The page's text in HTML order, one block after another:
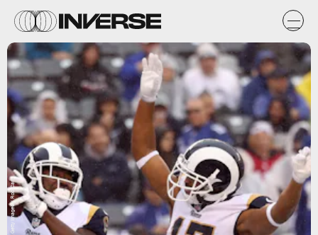
Getty Images / Rob Carr